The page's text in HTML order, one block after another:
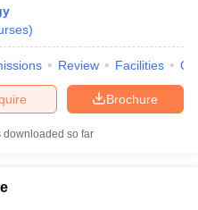
)
Review Facilities
Brochure
so far